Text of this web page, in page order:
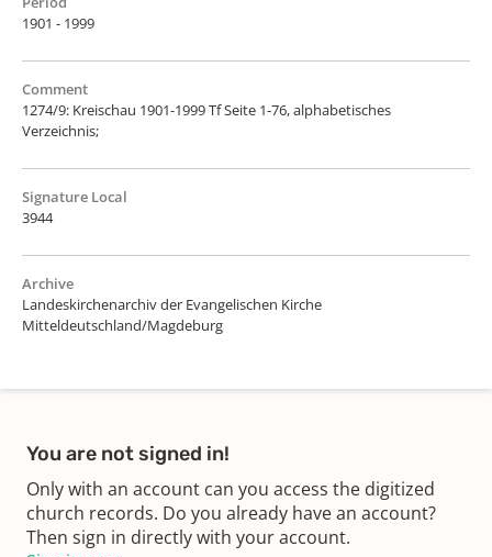
1901 - 1999
Comment
1274/9: Kreischau 1901-1999 Tf Seite 1-76, alphabetisches
Verzeichnis;
Signature Local
3944
Archive
Landeskirchenarchiv der Evangelischen Kirche
Mitteldeutschland/Magdeburg
You are not signed in!
Only with an account can you access the digitized
church records. Do you already have an account?
Then sign in directly with your account.